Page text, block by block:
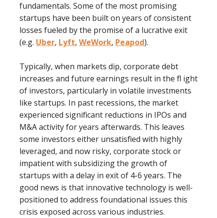
fundamentals. Some of the most promising
startups have been built on years of consistent
losses fueled by the promise of a lucrative exit
(e.g. Uber, Lyft, WeWork, Peapod).
Typically, when markets dip, corporate debt
increases and future earnings result in the ﬂ ight
of investors, particularly in volatile investments
like startups. In past recessions, the market
experienced signiﬁcant reductions in IPOs and
M&A activity for years afterwards. This leaves
some investors either unsatisﬁed with highly
leveraged, and now risky, corporate stock or
impatient with subsidizing the growth of
startups with a delay in exit of 4-6 years. The
good news is that innovative technology is well-
positioned to address foundational issues this
crisis exposed across various industries.